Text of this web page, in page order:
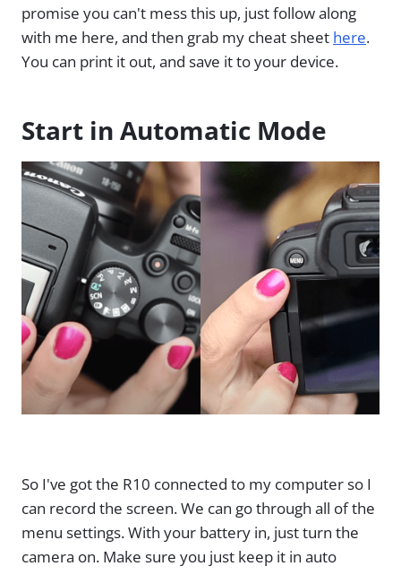
promise you can't mess this up, just follow along
with me here, and then grab my cheat sheet here.
You can print it out, and save it to your device.
Start in Automatic Mode
So I've got the R10 connected to my computer so I
can record the screen. We can go through all of the
menu settings. With your battery in, just turn the
camera on. Make sure you just keep it in auto